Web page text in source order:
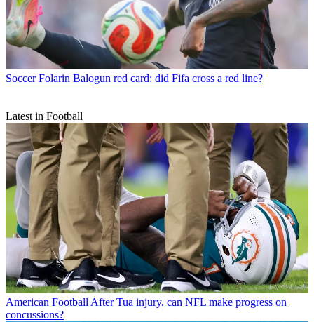
Soccer Folarin Balogun red card: did Fifa cross a red line?
Latest in Football
American Football After Tua injury, can NFL make progress on
concussions?